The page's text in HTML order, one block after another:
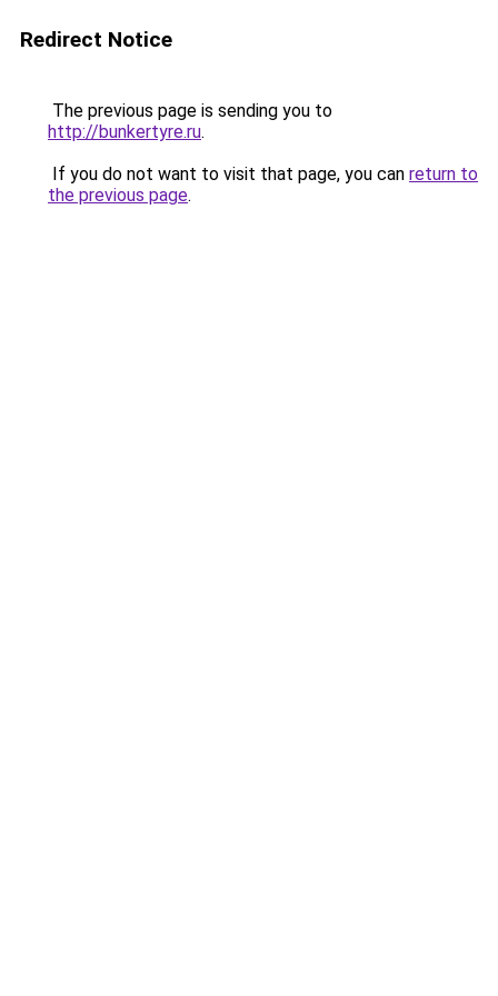
Redirect Notice
The previous page is sending you to
http://bunkertyre.ru.
If you do not want to visit that page, you can return to
the previous page.